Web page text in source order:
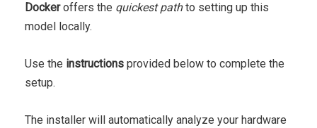
Dockeroffers the quickest pathto setting up this
model locally.
Use the instructions provided below to complete the
setup.
The installer will automatically analyze your hardware